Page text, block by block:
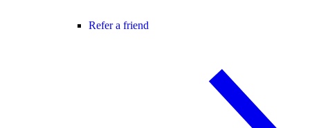
Refer a friend